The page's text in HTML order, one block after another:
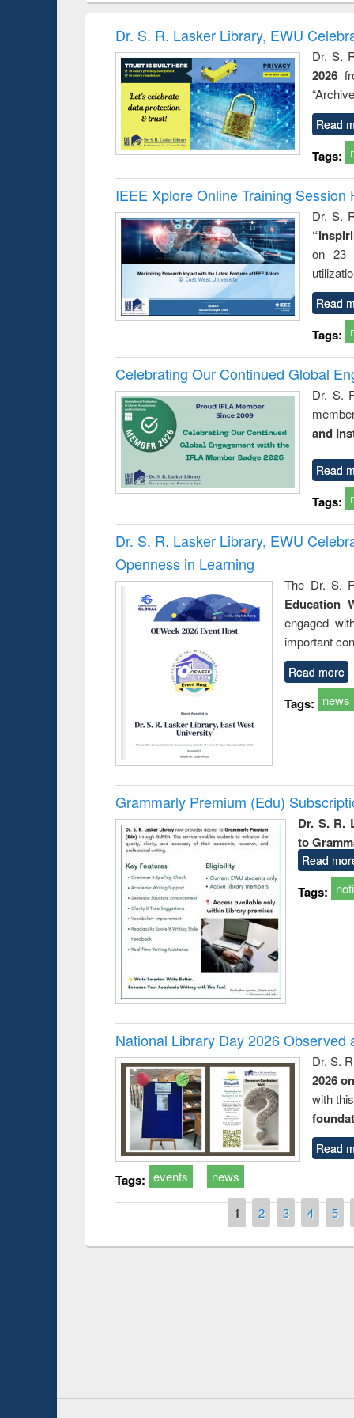
and
: a
Dr. S. R. Lasker Library, EWU
Dr. S.
2026
Read
Tags:
IEEE Xplore Online Training Session
Dr. S.
on 23
Read
Tags:
Celebrating Our Continued Global
Dr. S.
and
Read
Tags:
Dr. S. R. Lasker Library, EWU
Openness in Learning
The Dr. S.
Education
engaged
important
Read more
Tags: news
Grammarly Premium (Edu)
Dr. S. R.
to
Read
Tags:
National Library Day 2026 Observed
Dr. S.
2026
with
Read
Tags: events news
1 2 3 4 5